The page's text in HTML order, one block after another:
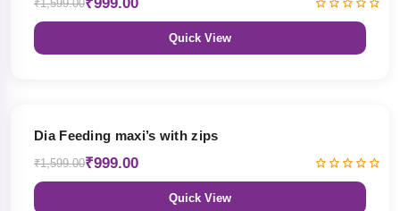
₹1,599.00
Quick View
Dia Feeding maxi’s with zips
₹1,599.00₹999.00
Quick View